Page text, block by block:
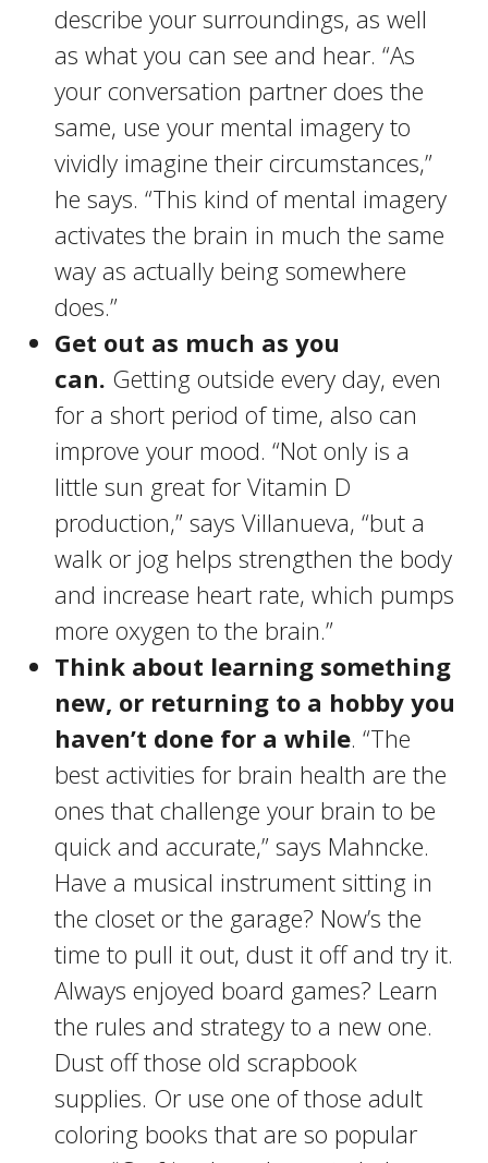
describe your surroundings, as well
as what you can see and hear. “As
your conversation partner does the
same, use your mental imagery to
vividly imagine their circumstances,”
he says. “This kind of mental imagery
activates the brain in much the same
way as actually being somewhere
does.”
Get out as much as you
can. Getting outside every day, even
for a short period of time, also can
improve your mood. “Not only is a
little sun great for Vitamin D
production,” says Villanueva, “but a
walk or jog helps strengthen the body
and increase heart rate, which pumps
more oxygen to the brain.”
Think about learning something
new, or returning to a hobby you
haven’t done for a while. “The
best activities for brain health are the
ones that challenge your brain to be
quick and accurate,” says Mahncke.
Have a musical instrument sitting in
the closet or the garage? Now’s the
time to pull it out, dust it off and try it.
Always enjoyed board games? Learn
the rules and strategy to a new one.
Dust off those old scrapbook
supplies. Or use one of those adult
coloring books that are so popular